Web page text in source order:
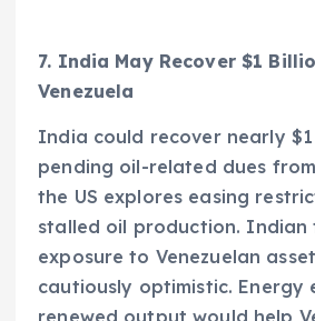
7. India May Recover $1
Venezuela
India could recover nearly
pending oil-related dues
the US explores easing
stalled oil production. Indian
exposure to Venezuelan
cautiously optimistic. Energy